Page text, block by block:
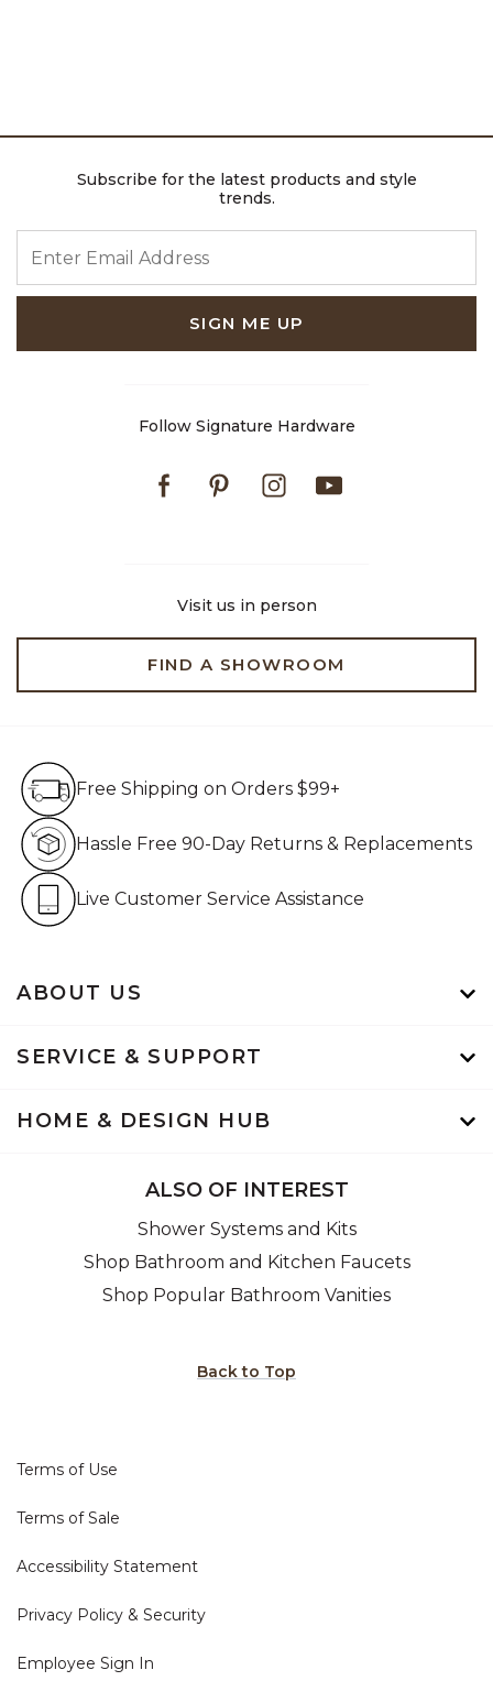
Subscribe for the latest products and style
trends.
SIGN ME UP
Follow Signature Hardware
FacebookPinterestInstagram
Visit us in person
FIND A SHOWROOM
ABOUT US
SERVICE & SUPPORT
HOME & DESIGN HUB
Free Shipping on Orders $99+
Hassle Free 90-Day Returns & Replacements
Live Customer Service Assistance
ALSO OF INTEREST
Shower Systems and Kits
Shop Bathroom and Kitchen Faucets
Shop Popular Bathroom Vanities
Back to Top
Terms of Use
Terms of Sale
Accessibility Statement
Privacy Policy & Security
Employee Sign In